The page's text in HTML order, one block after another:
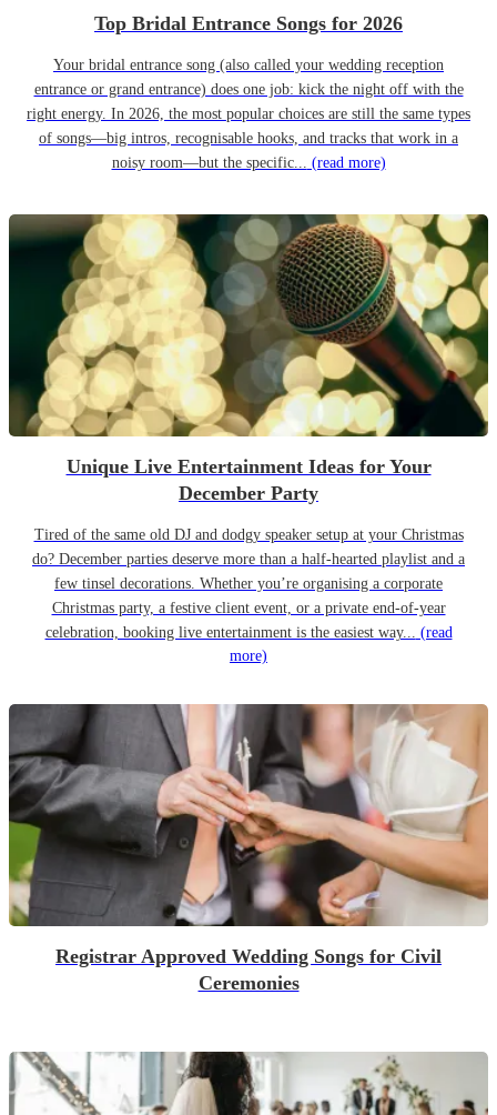
Top Bridal Entrance Songs for 2026
Your bridal entrance song (also called your wedding reception
entrance or grand entrance) does one job: kick the night off with the
right energy. In 2026, the most popular choices are still the same types
of songs—big intros, recognisable hooks, and tracks that work in a
noisy room—but the specific... (read more)
Unique Live Entertainment Ideas for Your
December Party
Tired of the same old DJ and dodgy speaker setup at your Christmas
do? December parties deserve more than a half-hearted playlist and a
few tinsel decorations. Whether you’re organising a corporate
Christmas party, a festive client event, or a private end-of-year
celebration, booking live entertainment is the easiest way... (read
more)
Registrar Approved Wedding Songs for Civil
Ceremonies